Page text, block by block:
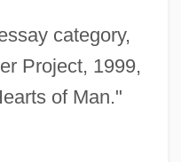
category,
Project, 1999,
of Man."